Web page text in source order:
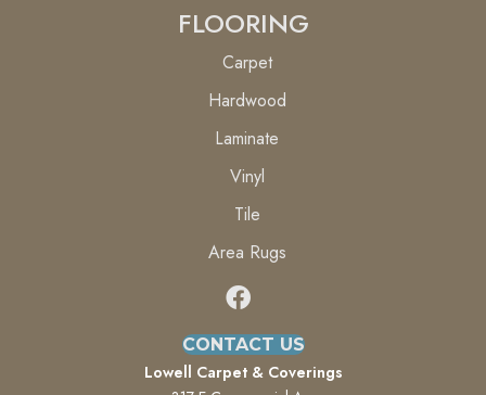
FLOORING
Carpet
Hardwood
Laminate
Vinyl
Tile
Area Rugs
CONTACT US
Lowell Carpet & Coverings